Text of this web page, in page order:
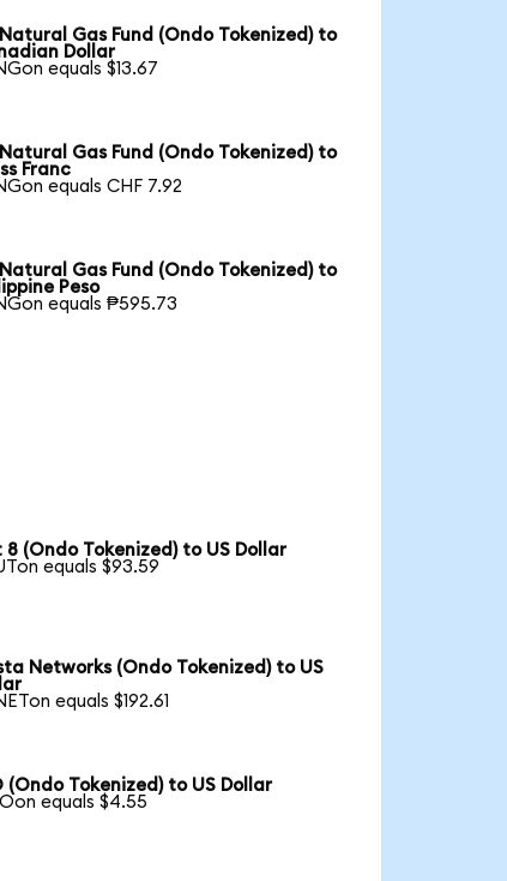
Gas Fund (Ondo Tokenized) to
Dollar
equals $13.67
Gas Fund (Ondo Tokenized) to
Franc
equals CHF 7.92
Gas Fund (Ondo Tokenized) to
Peso
equals ₱595.73
8 (Ondo Tokenized) to US Dollar
equals $93.59
Networks (Ondo Tokenized) to US
equals $192.61
(Ondo Tokenized) to US Dollar
equals $4.55